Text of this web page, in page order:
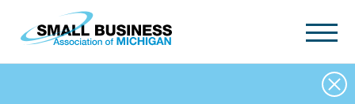
Skip to main content